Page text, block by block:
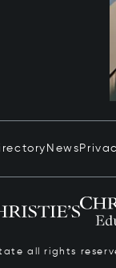
News
all rights